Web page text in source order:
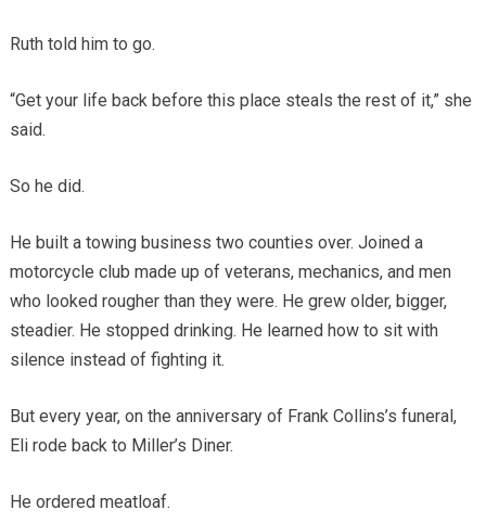
Ruth told him to go.
“Get your life back before this place steals the rest of it,” she
said.
So he did.
He built a towing business two counties over. Joined a
motorcycle club made up of veterans, mechanics, and men
who looked rougher than they were. He grew older, bigger,
steadier. He stopped drinking. He learned how to sit with
silence instead of fighting it.
But every year, on the anniversary of Frank Collins’s funeral,
Eli rode back to Miller’s Diner.
He ordered meatloaf.